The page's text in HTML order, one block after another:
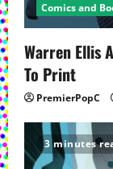
Comics and
Warren Ellis
To Print
PremierPopC
3 minutes